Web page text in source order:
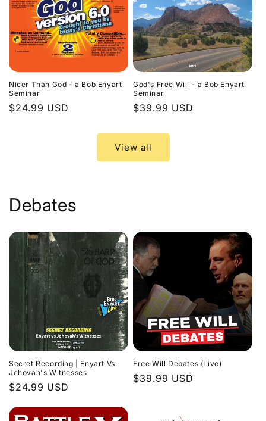
Nicer Than God - a Bob Enyart
Seminar
Regular
$24.99 USD
God's Free Will - a Bob Enyart
Seminar
Regular
$39.99 USD
View all
Debates
Secret Recording | Enyart Vs.
Jehovah's Witnesses
Regular
$24.99 USD
Free Will Debates (Live)
Regular
$39.99 USD